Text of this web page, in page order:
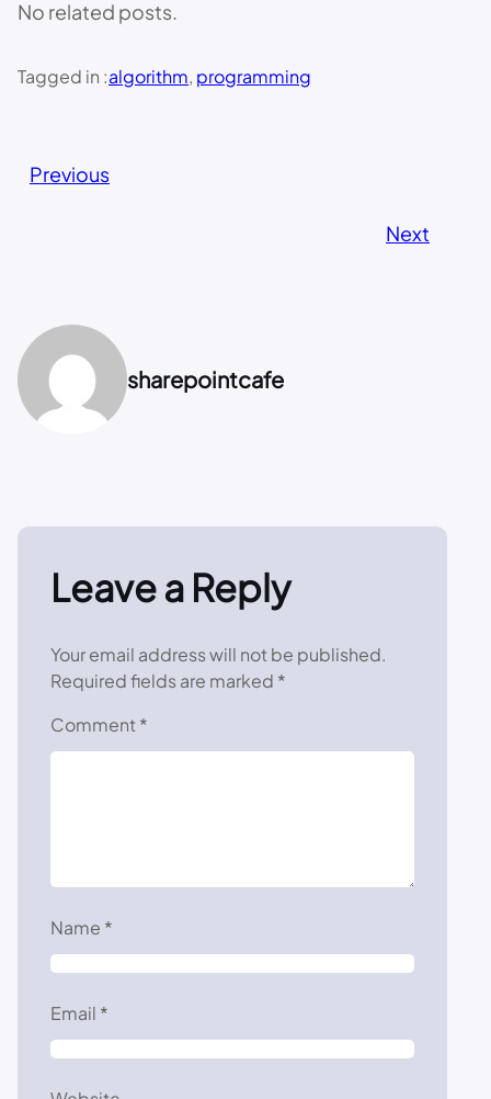
No related posts.
Tagged in :algorithm, programming
Previous
Next
sharepointcafe
Leave a Reply
Your email address will not be published.
Required fields are marked *
Comment *
Name *
Email *